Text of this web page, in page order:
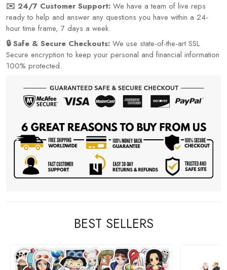
✉️ 24/7 Customer Support: We have a team of live reps
ready to help and answer any questions you have within a 24-
hour time frame, 7 days a week.
🔒 Safe & Secure Checkouts: We use state-of-the-art SSL
Secure encryption to keep your personal and financial information
100% protected.
BEST SELLERS